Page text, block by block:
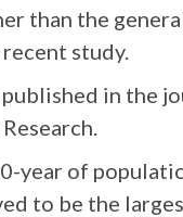
than the
study.
in the
year of
to be the